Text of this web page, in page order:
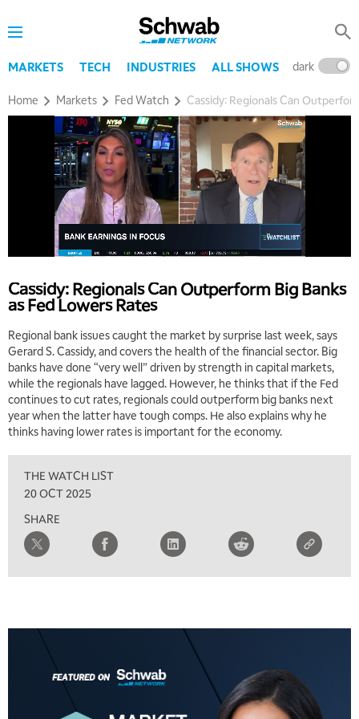
MARKETS TECH INDUSTRIES ALL SHOWS dark
Home Markets Fed Watch Cassidy: Regionals Can
Cassidy: Regionals Can Outperform Big Banks
as Fed Lowers Rates
Regional bank issues caught the market by surprise last week, says
Gerard S. Cassidy, and covers the health of the financial sector. Big
banks have done “very well” driven by strength in capital markets,
while the regionals have lagged. However, he thinks that if the Fed
continues to cut rates, regionals could outperform big banks next
year when the latter have tough comps. He also explains why he
thinks having lower rates is important for the economy.
THE WATCH LIST
20 OCT 2025
SHARE